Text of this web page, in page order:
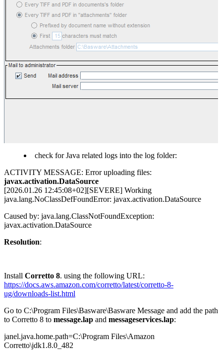
check for Java related logs into the log folder:
ACTIVITY MESSAGE: Error uploading files:
javax.activation.DataSource
[2026.01.26 12:45:08+02][SEVERE] Working
java.lang.NoClassDefFoundError: javax.activation.DataSource
Caused by: java.lang.ClassNotFoundException:
javax.activation.DataSource
Resolution:
Install Corretto 8. using the following URL:
https://docs.aws.amazon.com/corretto/latest/corretto-8-
ug/downloads-list.html
Go to C:\Program Files\Basware\Basware Message and add the path
to Corretto 8 to message.lap and messageservices.lap:
janel.java.home.path=C:\Program Files\Amazon
Corretto\jdk1.8.0_482